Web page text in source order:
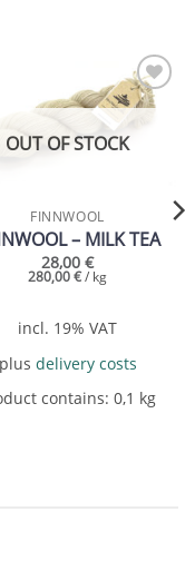
Add to
OUT OF STOCK
FINNWOOL
– MILK TEA
28,00 €
280,00€/ kg
incl. 19% VAT
plus delivery costs
contains: 0,1 kg